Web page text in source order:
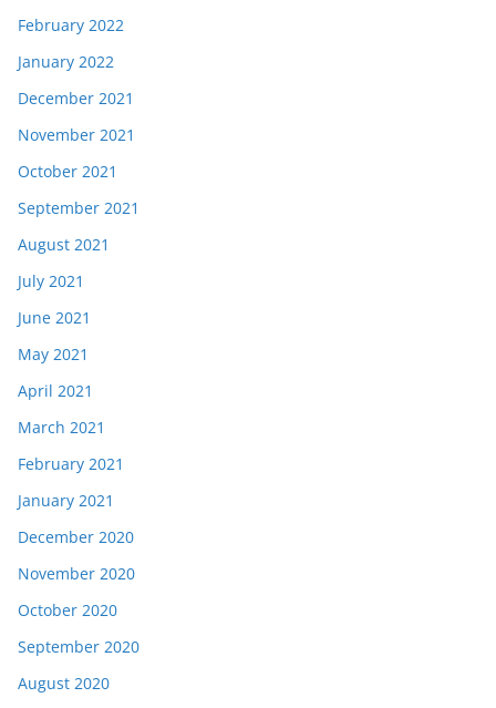
February 2022
January 2022
December 2021
November 2021
October 2021
September 2021
August 2021
July 2021
June 2021
May 2021
April 2021
March 2021
February 2021
January 2021
December 2020
November 2020
October 2020
September 2020
August 2020